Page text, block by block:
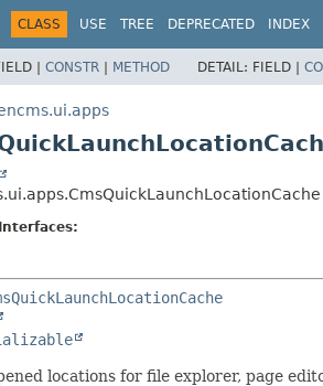
CLASS USE TREE DEPRECATED INDEX
| CONSTR | METHOD DETAIL: FIELD |
locations for file explorer, page